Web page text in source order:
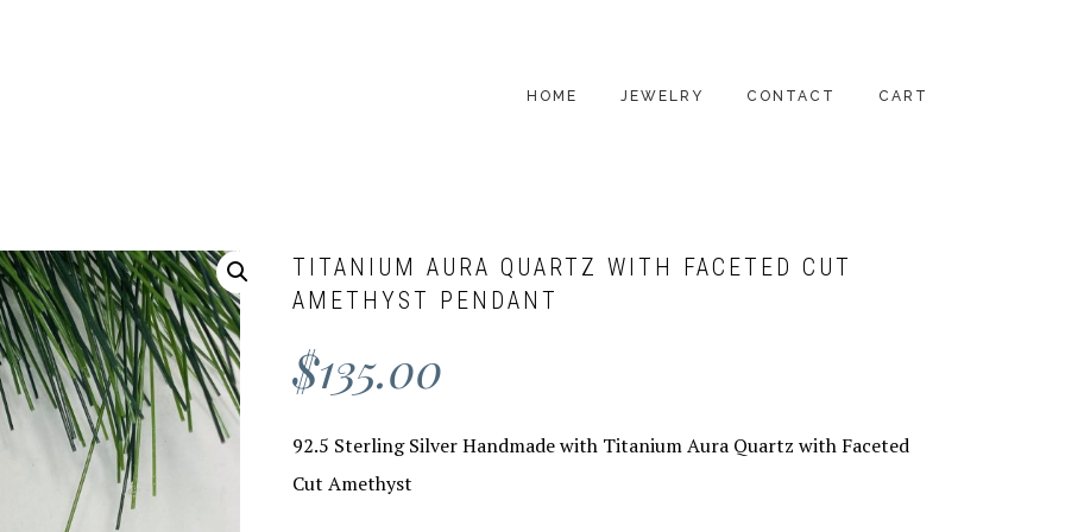
HOME JEWELRY
RINGS
CONTACT CART
TITANIUM AURA QUARTZ WITH FACETED CUT
AMETHYST PENDANT
$135.00
92.5 Sterling Silver Handmade with Titanium Aura Quartz with Faceted
Cut Amethyst